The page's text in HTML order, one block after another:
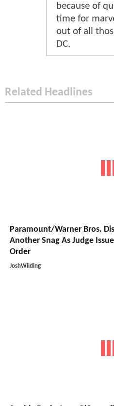
because of
time for
out of all
DC.
Related Headlines
Paramount/Warner Bros.
Another Snag As Judge
Order
JoshWilding